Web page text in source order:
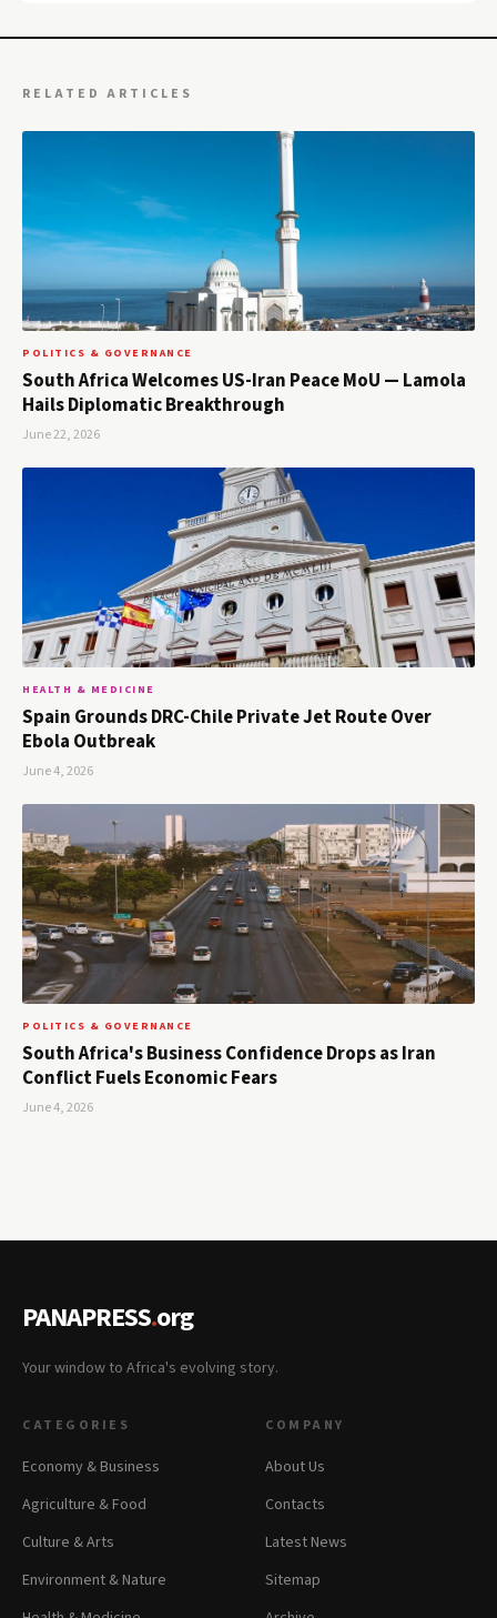
RELATED ARTICLES
POLITICS & GOVERNANCE
South Africa Welcomes US-Iran Peace MoU — Lamola
Hails Diplomatic Breakthrough
June 22, 2026
HEALTH & MEDICINE
Spain Grounds DRC-Chile Private Jet Route Over
Ebola Outbreak
June 4, 2026
POLITICS & GOVERNANCE
South Africa's Business Confidence Drops as Iran
Conflict Fuels Economic Fears
June 4, 2026
PANAPRESS.org
Your window to Africa's evolving story.
CATEGORIES
Economy & Business
Agriculture & Food
Culture & Arts
Environment & Nature
COMPANY
About Us
Contacts
Latest News
Sitemap